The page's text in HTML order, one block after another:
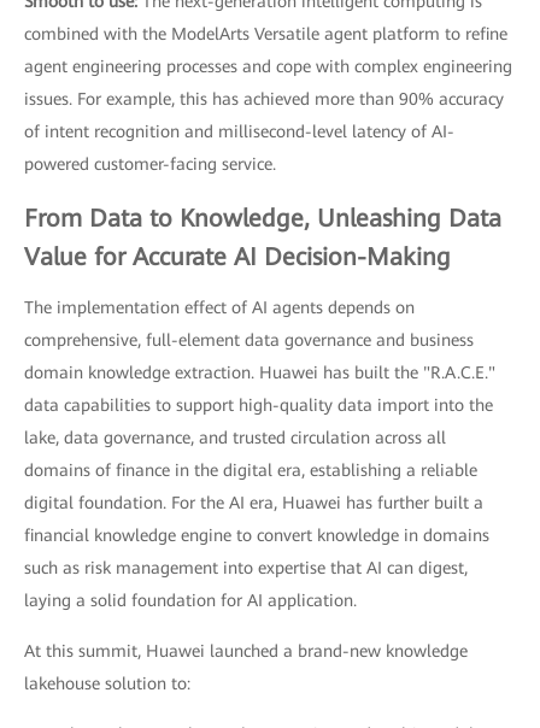
combined with the ModelArts Versatile agent platform to refine
agent engineering processes and cope with complex engineering
issues. For example, this has achieved more than 90% accuracy
of intent recognition and millisecond-level latency of AI-
powered customer-facing service.
From Data to Knowledge, Unleashing Data
Value for Accurate AI Decision-Making
The implementation effect of AI agents depends on
comprehensive, full-element data governance and business
domain knowledge extraction. Huawei has built the "R.A.C.E."
data capabilities to support high-quality data import into the
lake, data governance, and trusted circulation across all
domains of finance in the digital era, establishing a reliable
digital foundation. For the AI era, Huawei has further built a
financial knowledge engine to convert knowledge in domains
such as risk management into expertise that AI can digest,
laying a solid foundation for AI application.
At this summit, Huawei launched a brand-new knowledge
lakehouse solution to: